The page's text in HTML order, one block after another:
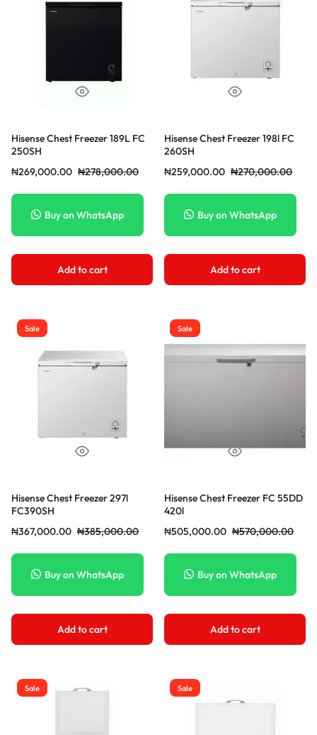
Hisense Chest Freezer 189L FC
250SH
₦278,000.00
₦269,000.00
Buy on WhatsApp
Add to cart
Hisense Chest Freezer 198l FC
260SH
₦270,000.00
₦259,000.00
Buy on WhatsApp
Add to cart
Sale
Hisense Chest Freezer 297l
FC390SH
₦385,000.00
₦367,000.00
Buy on WhatsApp
Add to cart
Sale
Hisense Chest Freezer FC 55DD
420l
₦570,000.00
₦505,000.00
Buy on WhatsApp
Add to cart
Sale Sale